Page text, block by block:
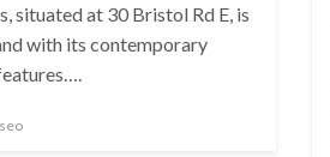
situated at 30 Bristol Rd E, is
with its contemporary